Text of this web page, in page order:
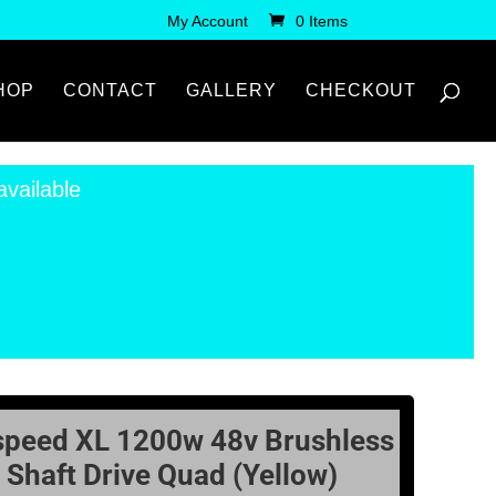
My Account 0 Items
CONTACT GALLERY CHECKOUT
XL 1200w 48v Brushless
Shaft Drive Quad (Yellow)